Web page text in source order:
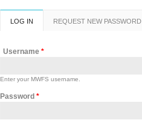
Primary tabs
LOG IN (ACTIVEREQUEST NEW PASSWORD
Username *
Enter your MWFS username.
Password *